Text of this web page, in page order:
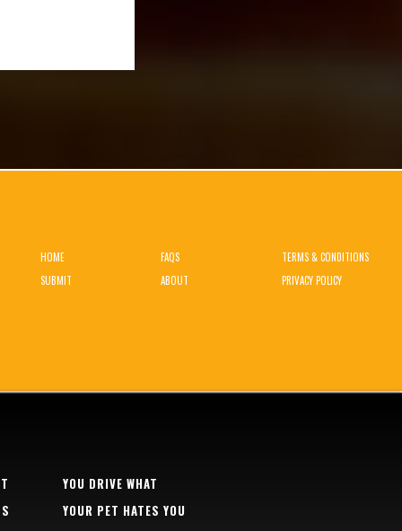
HOME
SUBMIT
FAQS
ABOUT
TERMS & CONDITIONS
PRIVACY POLICY
YOU DRIVE WHAT
YOUR PET HATES YOU